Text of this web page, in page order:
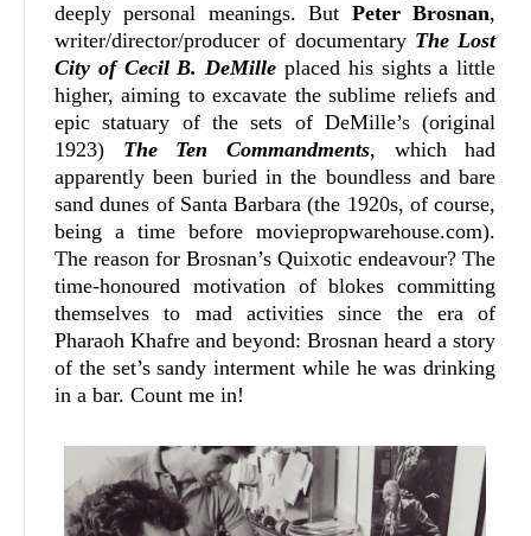
deeply personal meanings. But Peter Brosnan,
writer/director/producer of documentary The Lost
City of Cecil B. DeMille placed his sights a little
higher, aiming to excavate the sublime reliefs and
epic statuary of the sets of DeMille’s (original
1923) The Ten Commandments, which had
apparently been buried in the boundless and bare
sand dunes of Santa Barbara (the 1920s, of course,
being a time before moviepropwarehouse.com).
The reason for Brosnan’s Quixotic endeavour? The
time-honoured motivation of blokes committing
themselves to mad activities since the era of
Pharaoh Khafre and beyond: Brosnan heard a story
of the set’s sandy interment while he was drinking
in a bar. Count me in!